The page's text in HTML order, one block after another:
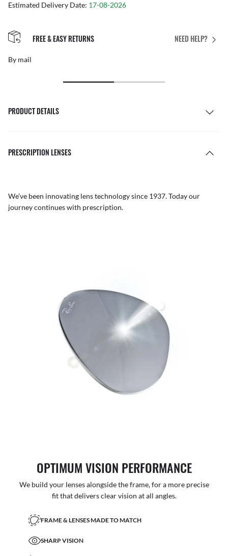
Estimated Delivery Date: 17-08-2026
NEED HELP?
FREE & EASY RETURNS
By mail
PRODUCT DETAILS
PRESCRIPTION LENSES
We’ve been innovating lens technology since 1937. Today our
journey continues with prescription.
OPTIMUM VISION PERFORMANCE
We build your lenses alongside the frame, for a more precise
fit that delivers clear vision at all angles.
FRAME & LENSES MADE TO MATCH
SHARP VISION